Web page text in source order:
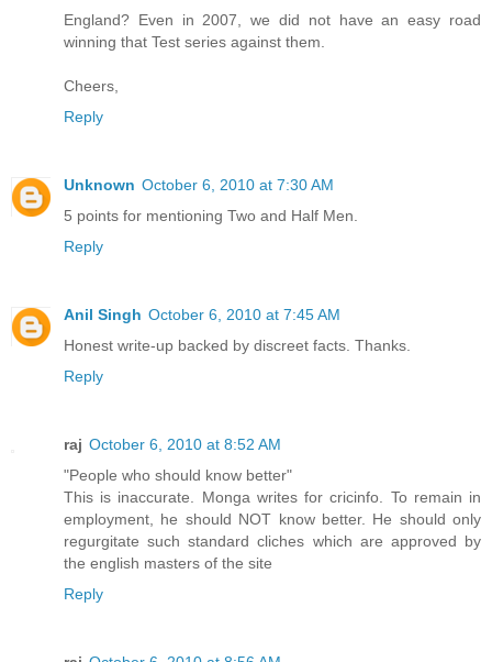
England? Even in 2007, we did not have an easy road
winning that Test series against them.
Cheers,
Reply
Unknown October 6, 2010 at 7:30 AM
5 points for mentioning Two and Half Men.
Reply
Anil Singh October 6, 2010 at 7:45 AM
Honest write-up backed by discreet facts. Thanks.
Reply
raj October 6, 2010 at 8:52 AM
"People who should know better"
This is inaccurate. Monga writes for cricinfo. To remain in
employment, he should NOT know better. He should only
regurgitate such standard cliches which are approved by
the english masters of the site
Reply